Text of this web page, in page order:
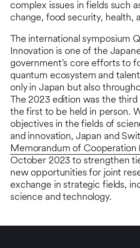
complex issues in fields such
change, food security, health,
The international symposium
Innovation is one of the
government’s core efforts to
quantum ecosystem and
only in Japan but also
The 2023 edition was the
the first to be held in person.
objectives in the fields of
and innovation, Japan and
Memorandum of Cooperation
October 2023 to strengthen
new opportunities for joint
exchange in strategic fields,
science and technology.